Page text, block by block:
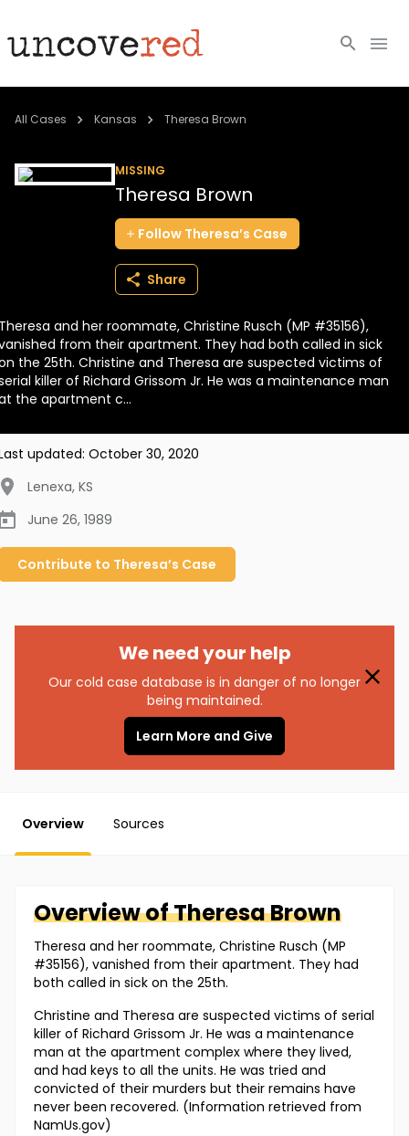
Cold Cases
BECOME A MEMBER
All Cases Kansas Theresa Brown
MISSING
Theresa Brown
Follow Theresa’s Case
Share
and her roommate, Christine Rusch (MP #35156),
from their apartment. They had both called in sick
the 25th. Christine and Theresa are suspected victims of
killer of Richard Grissom Jr. He was a maintenance man
the apartment c...
updated: October 30, 2020
Lenexa, KS
June 26, 1989
Contribute to Theresa’s Case
We need your help
Our cold case database is in danger of no longer
being maintained.
Learn More and Give
Overview Sources
Overview ofTheresaBrown
Theresa and her roommate, Christine Rusch (MP
#35156), vanished from their apartment. They had
both called in sick on the 25th.
Christine and Theresa are suspected victims of serial
killer of Richard Grissom Jr. He was a maintenance
man at the apartment complex where they lived,
and had keys to all the units. He was tried and
convicted of their murders but their remains have
never been recovered. (Information retrieved from
NamUs.gov)